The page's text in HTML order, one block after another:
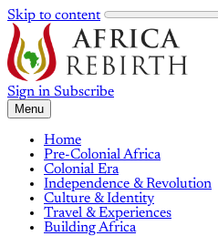
Skip to content
Sign in Subscribe
Menu
Home
Pre-Colonial Africa
Colonial Era
Independence & Revolution
Culture & Identity
Travel & Experiences
Building Africa